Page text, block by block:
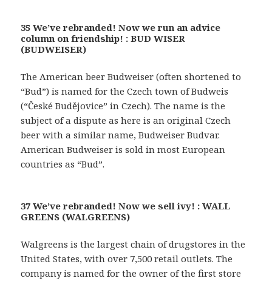
35 We’ve rebranded! Now we run an advice
column on friendship! : BUD WISER
(BUDWEISER)
The American beer Budweiser (often shortened to
“Bud”) is named for the Czech town of Budweis
(“České Budějovice” in Czech). The name is the
subject of a dispute as here is an original Czech
beer with a similar name, Budweiser Budvar.
American Budweiser is sold in most European
countries as “Bud”.
37 We’ve rebranded! Now we sell ivy! : WALL
GREENS (WALGREENS)
Walgreens is the largest chain of drugstores in the
United States, with over 7,500 retail outlets. The
company is named for the owner of the first store